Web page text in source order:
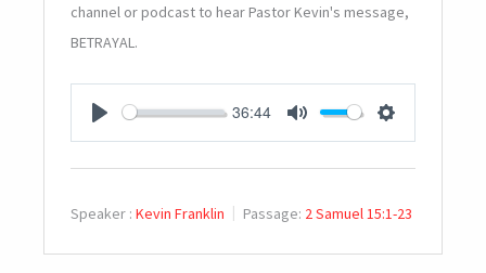
channel or podcast to hear Pastor Kevin's message,
BETRAYAL.
PLAY
36:44
MUTE SETTINGS
Speaker : Kevin Franklin Passage: 2 Samuel 15:1-23